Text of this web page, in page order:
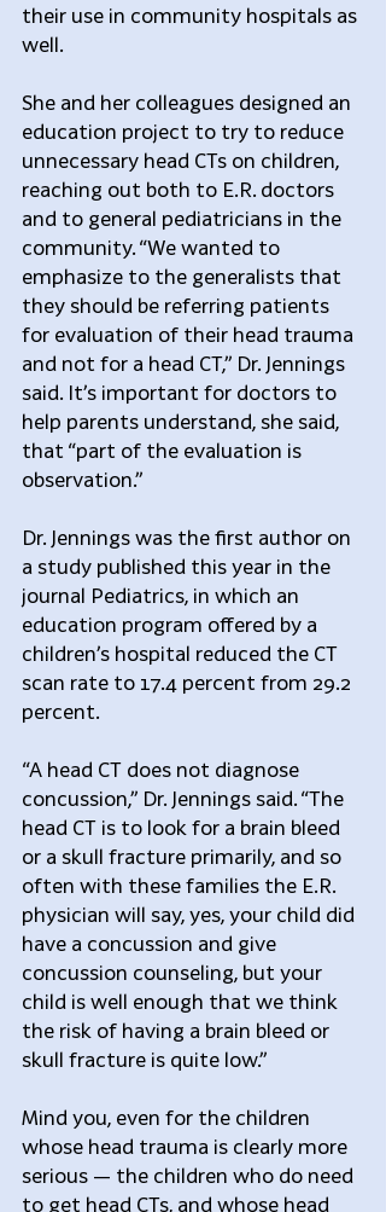
their use in community hospitals as
well.
She and her colleagues designed an
education project to try to reduce
unnecessary head CTs on children,
reaching out both to E.R. doctors
and to general pediatricians in the
community. “We wanted to
emphasize to the generalists that
they should be referring patients
for evaluation of their head trauma
and not for a head CT,” Dr. Jennings
said. It’s important for doctors to
help parents understand, she said,
that “part of the evaluation is
observation.”
Dr. Jennings was the first author on
a study published this year in the
journal Pediatrics, in which an
education program offered by a
children’s hospital reduced the CT
scan rate to 17.4 percent from 29.2
percent.
“A head CT does not diagnose
concussion,” Dr. Jennings said. “The
head CT is to look for a brain bleed
or a skull fracture primarily, and so
often with these families the E.R.
physician will say, yes, your child did
have a concussion and give
concussion counseling, but your
child is well enough that we think
the risk of having a brain bleed or
skull fracture is quite low.”
Mind you, even for the children
whose head trauma is clearly more
serious — the children who do need
to get head CTs, and whose head